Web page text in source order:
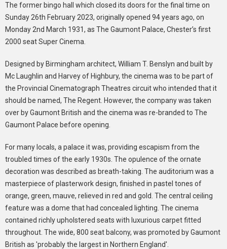
The former bingo hall which closed its doors for the final time on
Sunday 26th February 2023, originally opened 94 years ago, on
Monday 2nd March 1931, as The Gaumont Palace, Chester’s first
2000 seat Super Cinema.
Designed by Birmingham architect, William T. Benslyn and built by
Mc Laughlin and Harvey of Highbury, the cinema was to be part of
the Provincial Cinematograph Theatres circuit who intended that it
should be named, The Regent. However, the company was taken
over by Gaumont British and the cinema was re-branded to The
Gaumont Palace before opening.
For many locals, a palace it was, providing escapism from the
troubled times of the early 1930s. The opulence of the ornate
decoration was described as breath-taking. The auditorium was a
masterpiece of plasterwork design, finished in pastel tones of
orange, green, mauve, relieved in red and gold. The central ceiling
feature was a dome that had concealed lighting. The cinema
contained richly upholstered seats with luxurious carpet fitted
throughout. The wide, 800 seat balcony, was promoted by Gaumont
British as 'probably the largest in Northern England'.